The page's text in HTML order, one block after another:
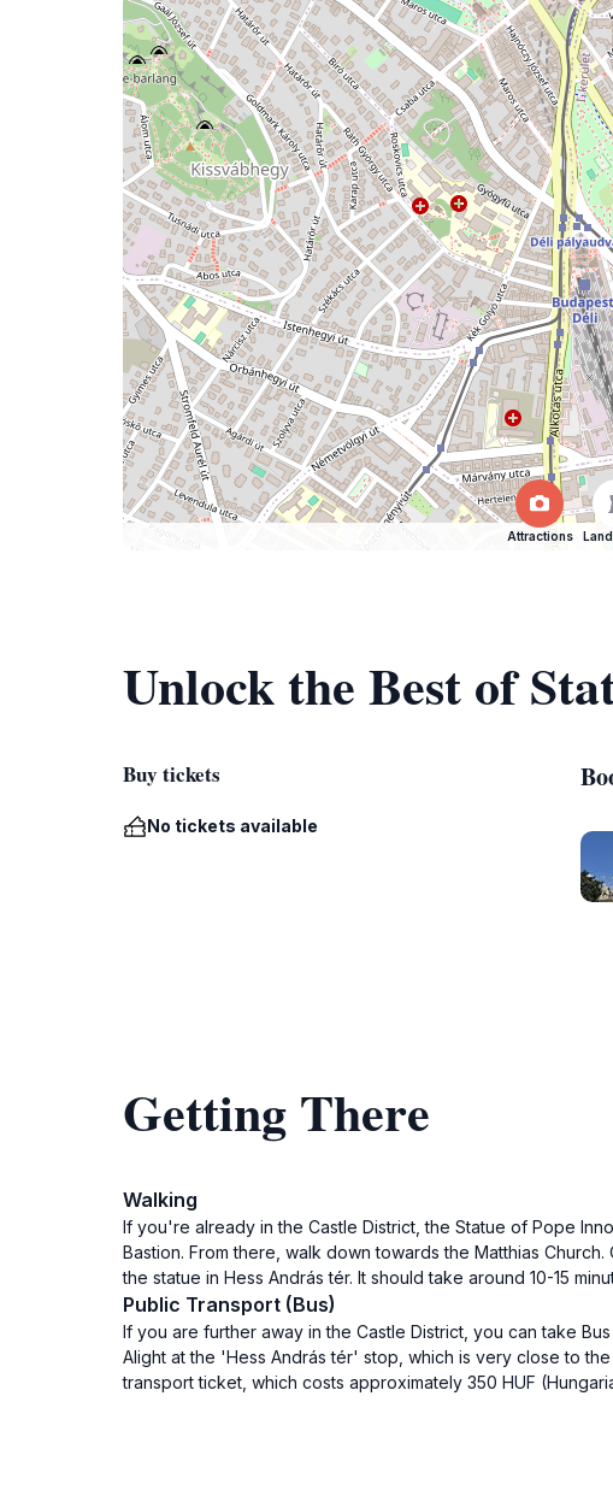
Attractions
Unlock the Best of
Buy tickets
No tickets available
Getting There
Walking
If you're already in the Castle District, the Statue of Pope
Bastion. From there, walk down towards the Matthias
the statue in Hess András tér. It should take around 10-15
Public Transport (Bus)
If you are further away in the Castle District, you can take
Alight at the 'Hess András tér' stop, which is very close to
transport ticket, which costs approximately 350 HUF